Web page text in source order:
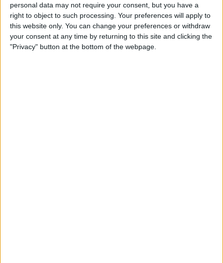
personal data may not require your consent, but you have a
right to object to such processing. Your preferences will apply to
this website only. You can change your preferences or withdraw
your consent at any time by returning to this site and clicking the
"Privacy" button at the bottom of the webpage.
How to Make iPad Home
Screen Icons Bigger or
Smaller